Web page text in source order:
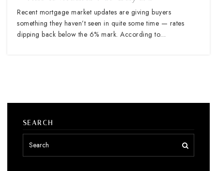
Recent mortgage market updates are giving buyers
something they haven’t seen in quite some time — rates
dipping back below the 6% mark. According to…
SEARCH